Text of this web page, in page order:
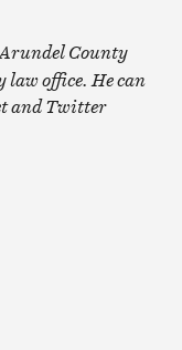
County
office. He can
and Twitter